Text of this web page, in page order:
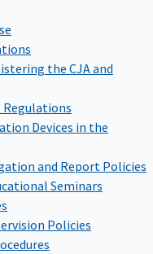
the CJA and
Regulations
Devices in the
and Report Policies
Seminars
Policies